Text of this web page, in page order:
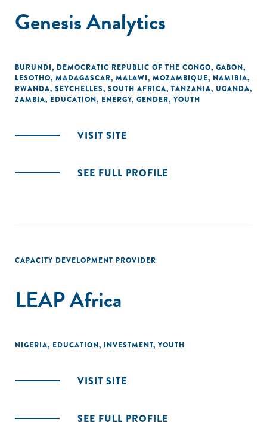
Genesis Analytics
BURUNDI, DEMOCRATIC REPUBLIC OF THE CONGO, GABON,
LESOTHO, MADAGASCAR, MALAWI, MOZAMBIQUE, NAMIBIA,
RWANDA, SEYCHELLES, SOUTH AFRICA, TANZANIA, UGANDA,
ZAMBIA, EDUCATION, ENERGY, GENDER, YOUTH
VISIT SITE
SEE FULL PROFILE
CAPACITY DEVELOPMENT PROVIDER
LEAP Africa
NIGERIA, EDUCATION, INVESTMENT, YOUTH
VISIT SITE
SEE FULL PROFILE